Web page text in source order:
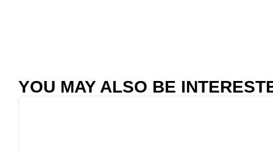
YOU MAY ALSO BE